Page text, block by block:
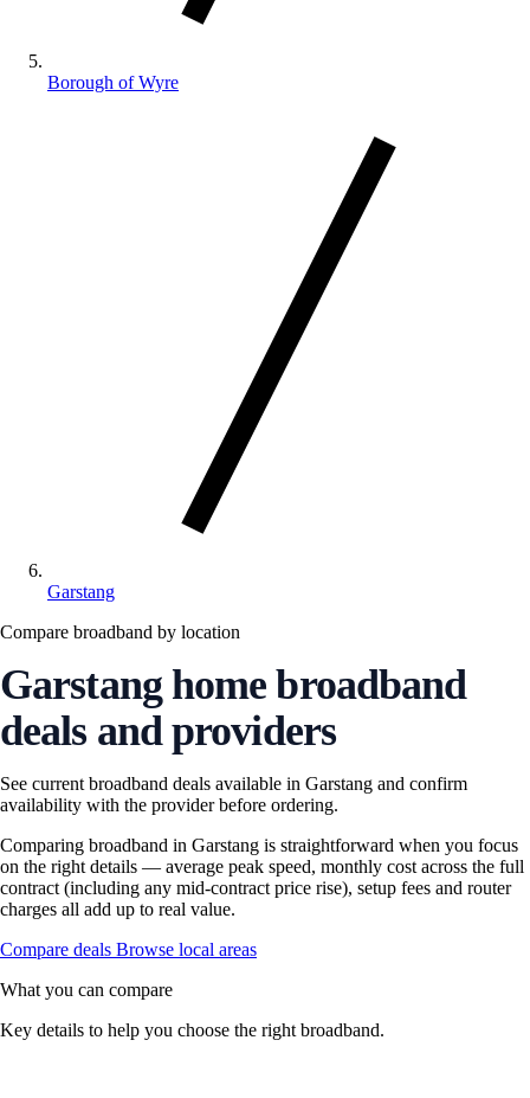
Borough of Wyre
Garstang
Compare broadband by location
Garstang home broadband
deals and providers
See current broadband deals available in Garstang and confirm
availability with the provider before ordering.
Comparing broadband in Garstang is straightforward when you focus
on the right details — average peak speed, monthly cost across the full
contract (including any mid-contract price rise), setup fees and router
charges all add up to real value.
Compare deals Browse local areas
What you can compare
Key details to help you choose the right broadband.